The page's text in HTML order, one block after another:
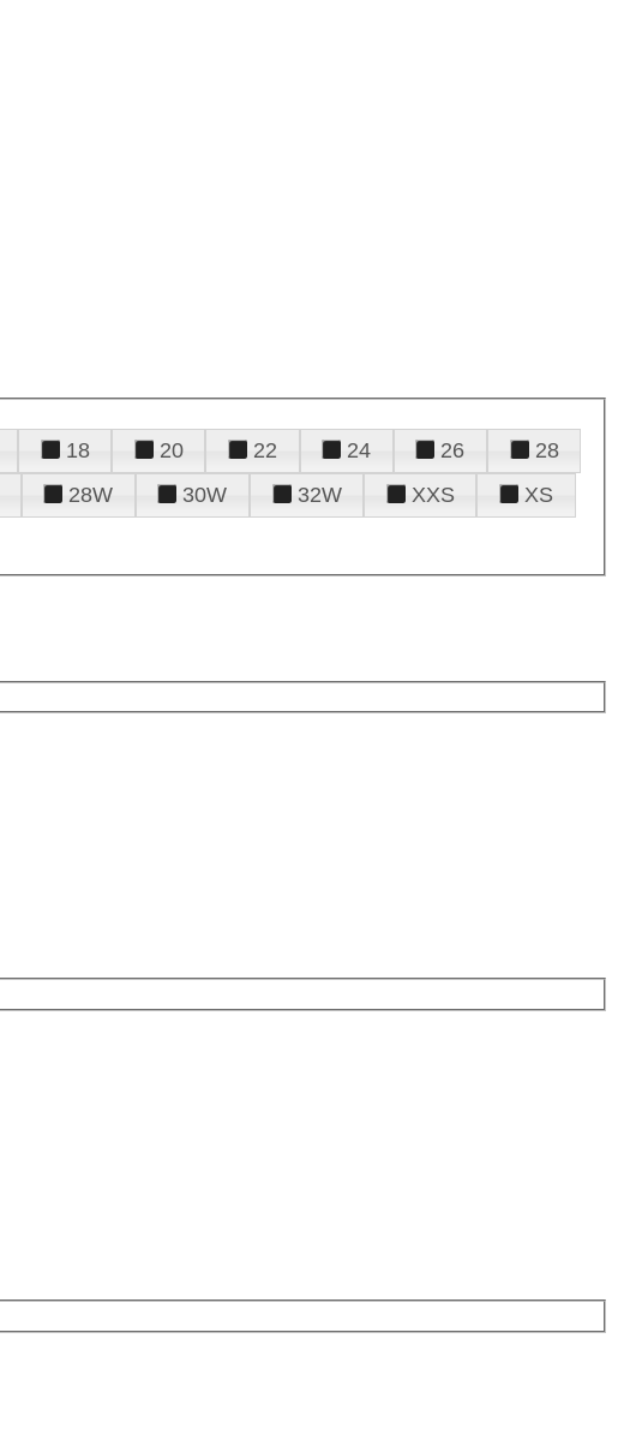
18 20 22 24 26
28
28W 30W 32W XXS
XS